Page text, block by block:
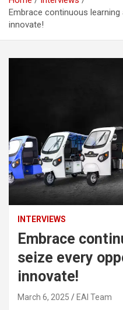
Embrace continuous
innovate!
INTERVIEWS
Embrace
seize every
innovate!
March 6, 2025 EAI Team